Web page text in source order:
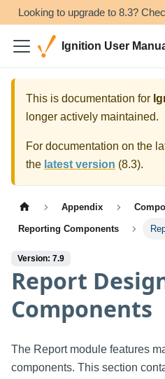
Looking to upgrade to 8.3?
Ignition User
This is documentation for
longer actively maintained.
For documentation on the
the latest version (8.3).
Appendix
Reporting Components
Version: 7.9
Report
Components
The Report module features
components. This section